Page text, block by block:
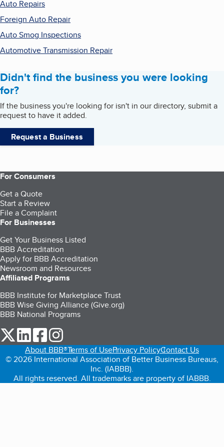
Auto Repairs
Foreign Auto Repair
Auto Smog Inspections
Automotive Transmission Repair
Didn't find the business you were looking
for?
If the business you're looking for isn't in our directory, submit a
request to have it added.
Request a Business
For Consumers
Get a Quote
Start a Review
File a Complaint
For Businesses
Get Your Business Listed
BBB Accreditation
Apply for BBB Accreditation
Newsroom and Resources
Affiliated Programs
BBB Institute for Marketplace Trust
BBB Wise Giving Alliance (Give.org)
BBB National Programs
our Twitter (opens in a new tab)
our LinkedIn (opens in a new tab)
our Facebook (opens in a new tab)
About BBB®Terms of UsePrivacy PolicyContact Us
© 2026 International Association of Better Business Bureaus,
Inc. (IABBB).
All rights reserved. All trademarks are property of IABBB.